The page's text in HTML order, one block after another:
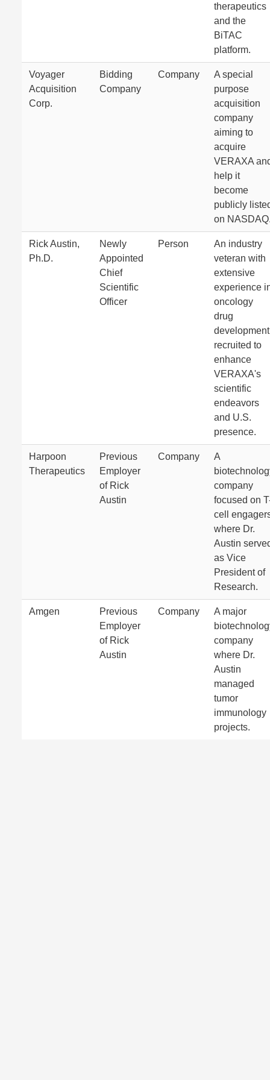
therapeutics
and the
BiTAC
platform.
Voyager
Acquisition
Corp.
Bidding
Company
Company
A special
purpose
acquisition
company
aiming to
acquire
VERAXA
help it
become
publicly
on
Rick Austin,
Ph.D.
Newly
Appointed
Chief
Scientific
Officer
Person
An industry
veteran with
extensive
experience
oncology
drug
recruited to
enhance
VERAXA's
scientific
endeavors
and U.S.
presence.
Harpoon
Therapeutics
Previous
Employer
of Rick
Austin
Company
A
company
focused on
cell
where Dr.
Austin
as Vice
President of
Research.
Amgen
Previous
Employer
of Rick
Austin
Company
A major
company
where Dr.
Austin
managed
tumor
immunology
projects.